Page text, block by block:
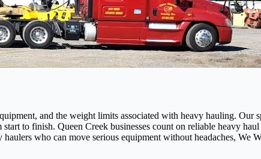
and the weight limits associated with heavy hauling. Our
to finish. Queen Creek businesses count on reliable heavy haul
who can move serious equipment without headaches, We